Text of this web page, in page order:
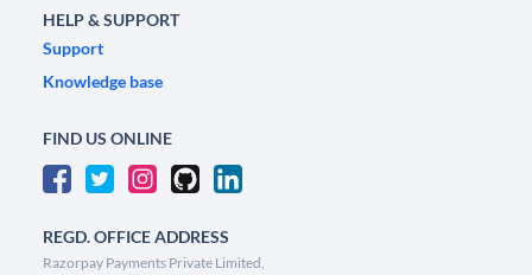
HELP & SUPPORT
Support
Knowledge base
FIND US ONLINE
REGD. OFFICE ADDRESS
Razorpay Payments Private Limited,